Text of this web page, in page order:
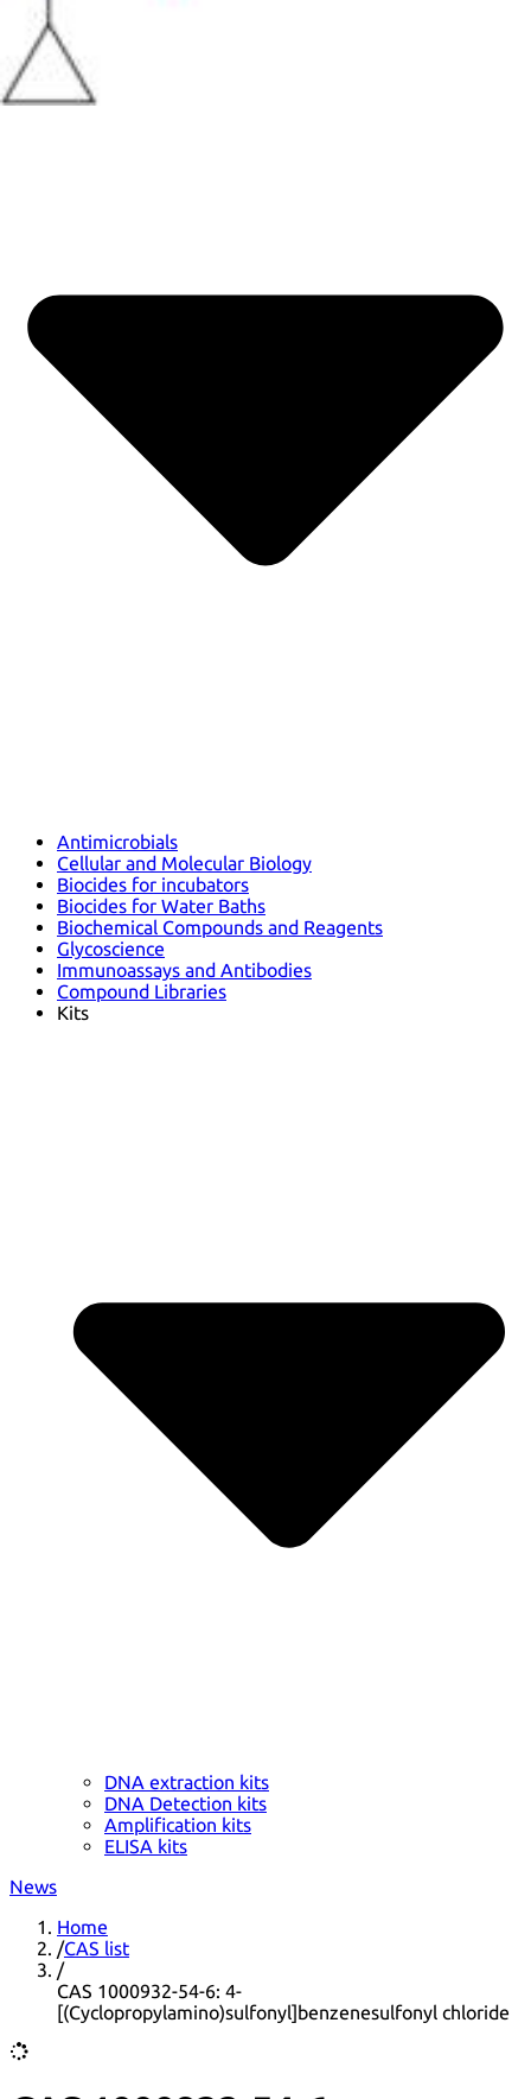
Antimicrobials
Cellular and Molecular Biology
Biocides for incubators
Biocides for Water Baths
Biochemical Compounds and Reagents
Glycoscience
Immunoassays and Antibodies
Compound Libraries
Kits
DNA extraction kits
DNA Detection kits
Amplification kits
ELISA kits
News
Home
/CAS list
/
CAS 1000932-54-6: 4-
[(Cyclopropylamino)sulfonyl]benzenesulfonyl chloride